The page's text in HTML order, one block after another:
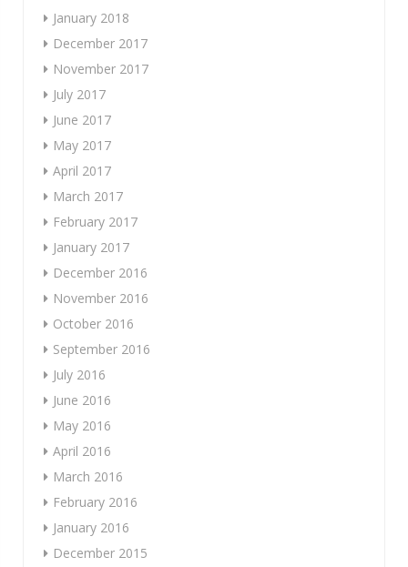
January 2018
December 2017
November 2017
July 2017
June 2017
May 2017
April 2017
March 2017
February 2017
January 2017
December 2016
November 2016
October 2016
September 2016
July 2016
June 2016
May 2016
April 2016
March 2016
February 2016
January 2016
December 2015